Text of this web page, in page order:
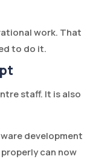
work. That
to do it.
staff. It is also
development
can now